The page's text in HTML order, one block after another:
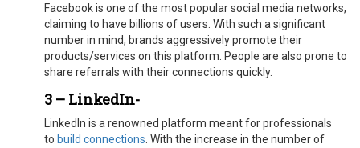
Facebook is one of the most popular social media networks,
claiming to have billions of users. With such a significant
number in mind, brands aggressively promote their
products/services on this platform. People are also prone to
share referrals with their connections quickly.
3 – LinkedIn-
LinkedIn is a renowned platform meant for professionals
to build connections . With the increase in the number of